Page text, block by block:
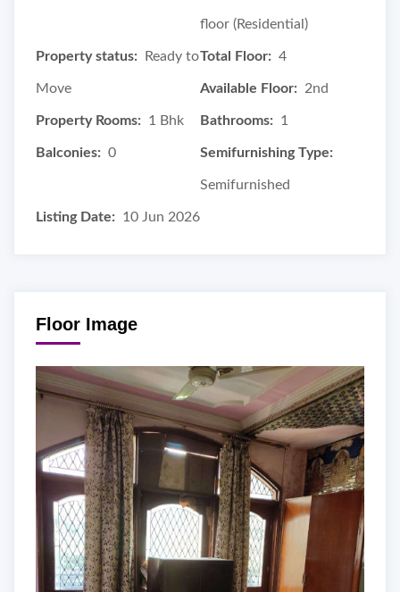
floor (Residential)
Property status: Ready to
Move
Total Floor: 4
Available Floor: 2nd
Property Rooms: 1 Bhk Bathrooms: 1
Balconies: 0 Semifurnishing Type:
Semifurnished
Listing Date: 10 Jun 2026
Floor Image